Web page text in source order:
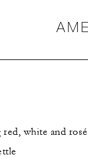
white and